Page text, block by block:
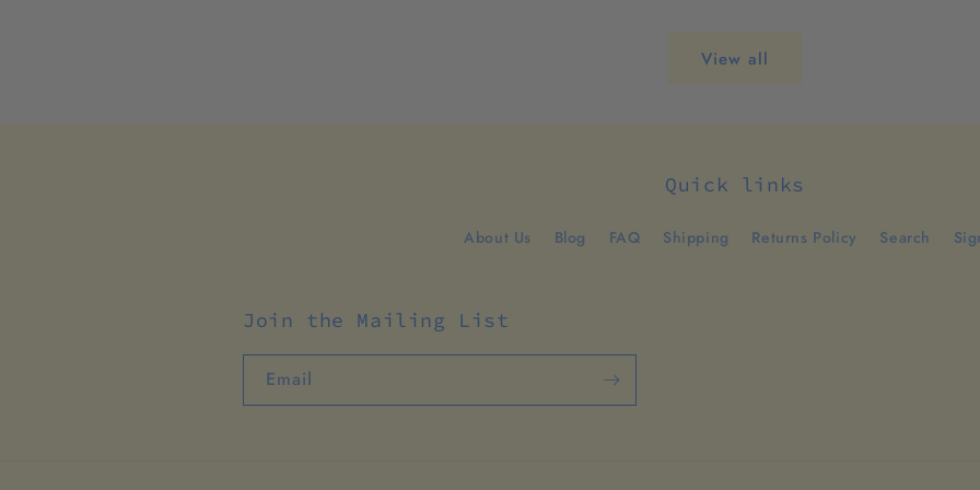
View all
Quick links
About Us Blog FAQ Shipping Returns Policy Search
Join the Mailing List
Email